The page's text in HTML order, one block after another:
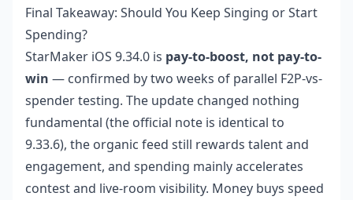
Final Takeaway: Should You Keep Singing or Start
Spending?
StarMaker iOS 9.34.0 is pay-to-boost, not pay-to-
win — confirmed by two weeks of parallel F2P-vs-
spender testing. The update changed nothing
fundamental (the official note is identical to
9.33.6), the organic feed still rewards talent and
engagement, and spending mainly accelerates
contest and live-room visibility. Money buys speed